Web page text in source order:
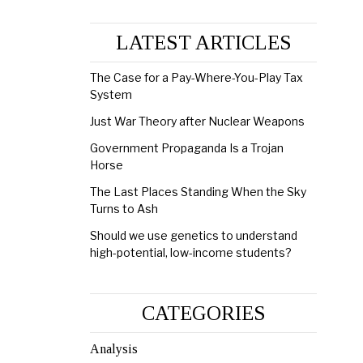
LATEST ARTICLES
The Case for a Pay-Where-You-Play Tax
System
Just War Theory after Nuclear Weapons
Government Propaganda Is a Trojan
Horse
The Last Places Standing When the Sky
Turns to Ash
Should we use genetics to understand
high-potential, low-income students?
CATEGORIES
Analysis